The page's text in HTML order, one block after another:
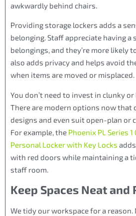
awkwardly behind chairs.
Providing storage lockers adds a
belonging. Staff appreciate having a
belongings, and they’re more likely
also adds privacy and helps avoid
when items are moved or misplaced.
You don’t need to invest in clunky
There are modern options now that
designs and even suit open-plan or
For example, the Phoenix PL Series
Personal Locker with Key Locks
with red doors while maintaining a
staff room.
Keep Spaces Neat
We tidy our workspace for a